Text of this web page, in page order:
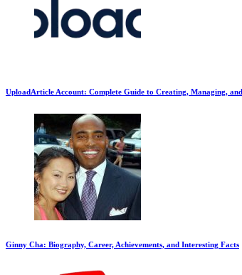
UploadArticle Account: Complete Guide to Creating, Managing,
Ginny Cha: Biography, Career, Achievements, and Interesting Facts